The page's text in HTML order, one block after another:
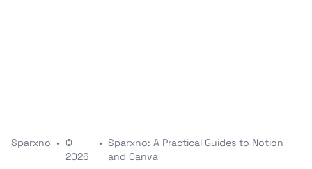
Sparxno • ©
2026
• Sparxno: A Practical Guides to Notion
and Canva